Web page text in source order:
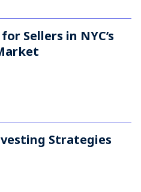
Sellers in NYC’s
Strategies